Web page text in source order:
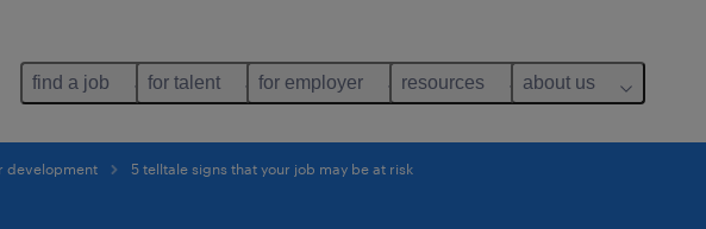
find a job for talent for employer resources about us
development 5 telltale signs that your job may be at risk